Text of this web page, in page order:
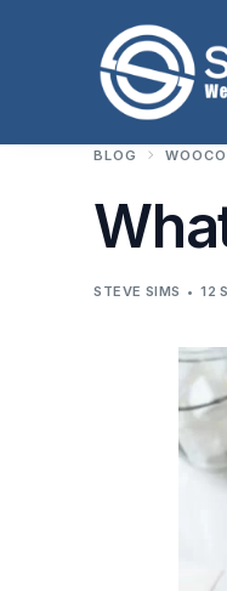
BLOG
STEVE SIMS 12